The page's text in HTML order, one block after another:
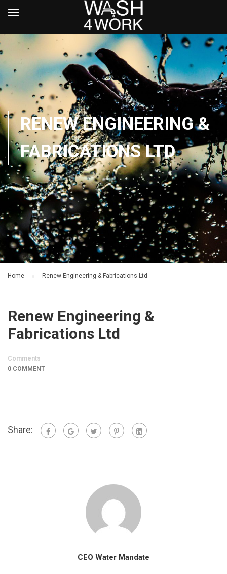
RENEW ENGINEERING &
FABRICATIONS LTD
Home Renew Engineering & Fabrications Ltd
Renew Engineering &
Fabrications Ltd
Comments
0 COMMENT
Share:
CEO Water Mandate